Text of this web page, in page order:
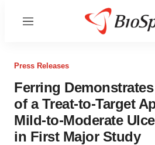
Menu
Press Releases
Ferring
of a Treat-to-Target
Mild-to-Moderate
in First Major Study